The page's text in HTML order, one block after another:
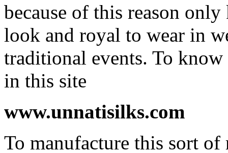
because of this reason only
look and royal to wear in
traditional events. To know
in this site
www.unnatisilks.com
To manufacture this sort